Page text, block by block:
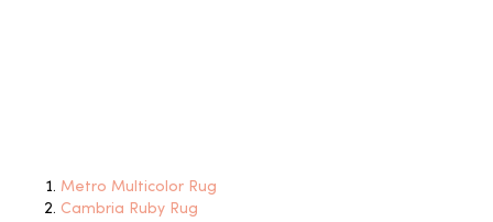
Metro Multicolor Rug
Cambria Ruby Rug